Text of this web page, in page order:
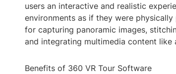
users an interactive and realistic
environments as if they were
for capturing panoramic images,
and integrating multimedia content
Benefits of 360 VR Tour Software